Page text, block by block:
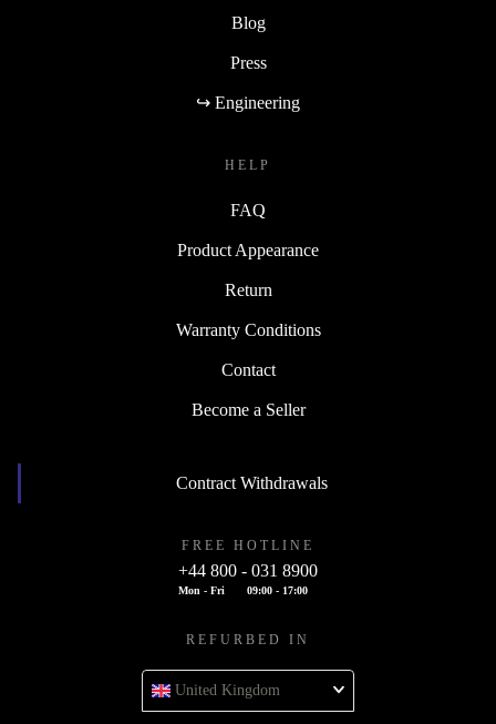
Blog
Press
↪ Engineering
HELP
FAQ
Product Appearance
Return
Warranty Conditions
Contact
Become a Seller
Contract Withdrawals
FREE HOTLINE
+44 800 - 031 8900
Mon - Fri 09:00 - 17:00
REFURBED IN
United Kingdom